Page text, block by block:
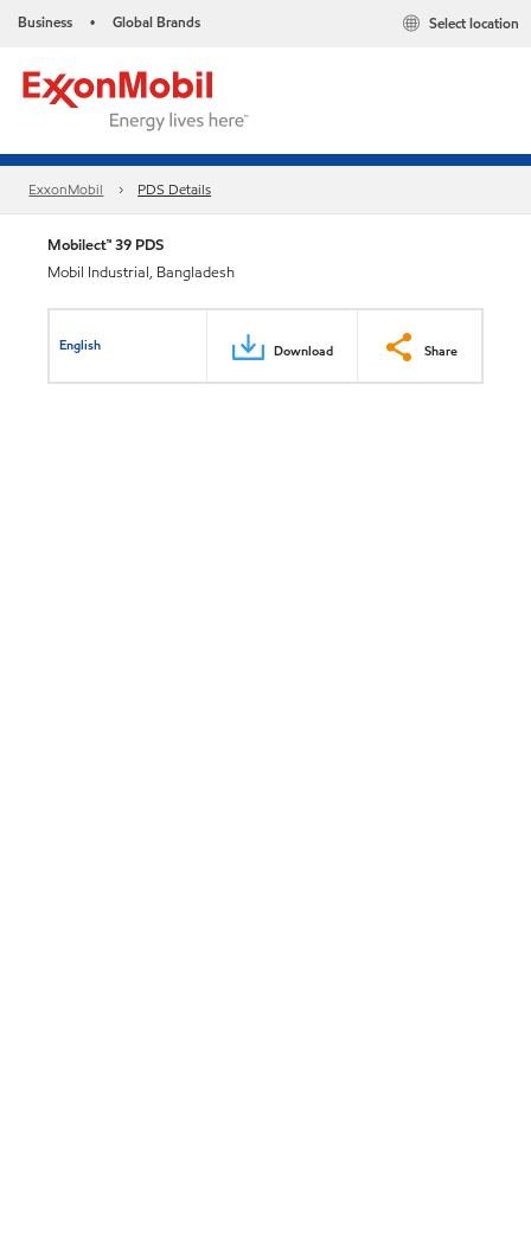
Business • Global Brands Select location
ExxonMobil PDS Details
Mobilect™ 39 PDS
Mobil Industrial, Bangladesh
English Download Share